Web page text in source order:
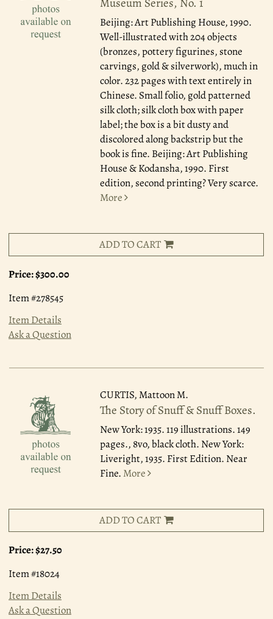
Museum Series, No. 1
Beijing: Art Publishing House, 1990.
Well-illustrated with 204 objects
(bronzes, pottery figurines, stone
carvings, gold & silverwork), much in
color. 232 pages with text entirely in
Chinese. Small folio, gold patterned
silk cloth; silk cloth box with paper
label; the box is a bit dusty and
discolored along backstrip but the
book is fine. Beijing: Art Publishing
House & Kodansha, 1990. First
edition, second printing? Very scarce.
More
ADD TO CART
Price:$300.00
Item #278545
Item Details
Ask a Question
CURTIS, Mattoon M.
The Story of Snuff & Snuff Boxes.
New York: 1935.119 illustrations. 149
pages., 8vo, black cloth. New York:
Liveright, 1935. First Edition. Near
Fine. More
ADD TO CART
Price:$27.50
Item #18024
Item Details
Ask a Question